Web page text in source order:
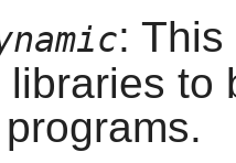
:
libraries to